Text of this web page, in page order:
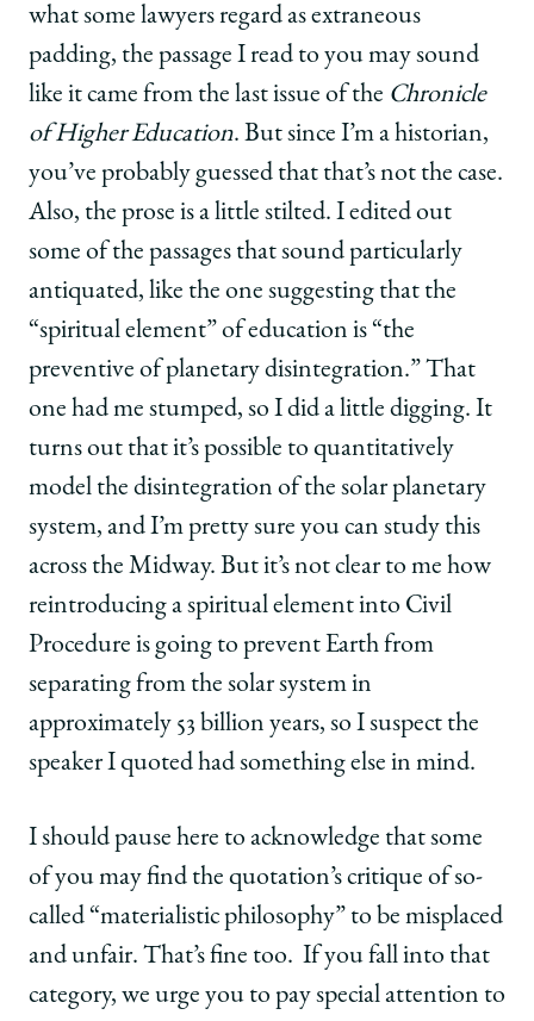
what some lawyers regard as extraneous
padding, the passage I read to you may sound
like it came from the last issue of the Chronicle
of Higher Education. But since I’m a historian,
you’ve probably guessed that that’s not the case.
Also, the prose is a little stilted. I edited out
some of the passages that sound particularly
antiquated, like the one suggesting that the
“spiritual element” of education is “the
preventive of planetary disintegration.” That
one had me stumped, so I did a little digging. It
turns out that it’s possible to quantitatively
model the disintegration of the solar planetary
system, and I’m pretty sure you can study this
across the Midway. But it’s not clear to me how
reintroducing a spiritual element into Civil
Procedure is going to prevent Earth from
separating from the solar system in
approximately 53 billion years, so I suspect the
speaker I quoted had something else in mind.
I should pause here to acknowledge that some
of you may find the quotation’s critique of so-
called “materialistic philosophy” to be misplaced
and unfair. That’s fine too. If you fall into that
category, we urge you to pay special attention to